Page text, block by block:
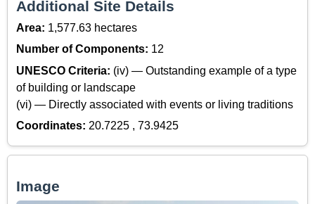
Additional Site Details
Area: 1,577.63 hectares
Number of Components: 12
UNESCO Criteria: (iv) — Outstanding example of a type
of building or landscape
(vi) — Directly associated with events or living traditions
Coordinates: 20.7225 , 73.9425
Image